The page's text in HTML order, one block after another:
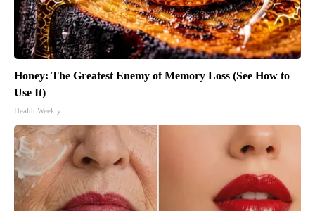
Honey: The Greatest Enemy of Memory Loss (See How to
Use It)
Health Weekly